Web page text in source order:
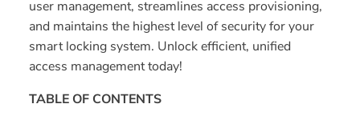
user management, streamlines access provisioning,
and maintains the highest level of security for your
smart locking system. Unlock efficient, unified
access management today!
TABLE OF CONTENTS